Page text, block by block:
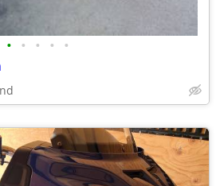
• • • • •